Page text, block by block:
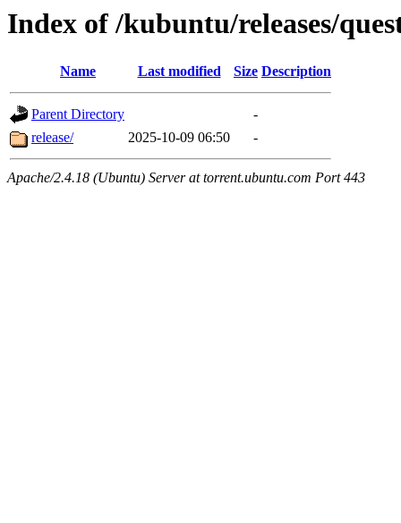
Index of /kubuntu/releases/
Name Last modified Size Description
Parent Directory
-
release/
2025-10-09 06:50 -
Apache/2.4.18 (Ubuntu) Server at torrent.ubuntu.com Port 443